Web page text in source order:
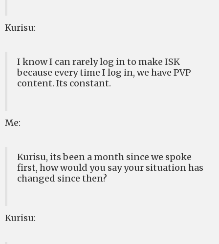
Kurisu:
I know I can rarely log in to make ISK
because every time I log in, we have PVP
content. Its constant.
Me:
Kurisu, its been a month since we spoke
first, how would you say your situation has
changed since then?
Kurisu: